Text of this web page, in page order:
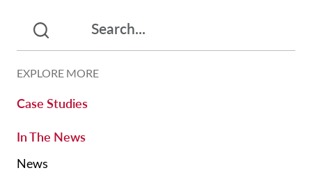
EXPLORE MORE
Case Studies
In The News
News